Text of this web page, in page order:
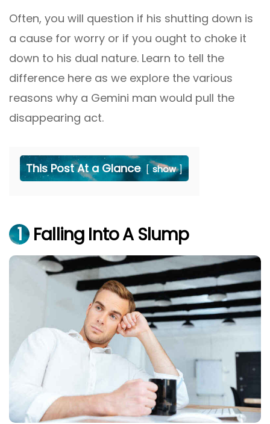
Often, you will question if his shutting down is
a cause for worry or if you ought to choke it
down to his dual nature. Learn to tell the
difference here as we explore the various
reasons why a Gemini man would pull the
disappearing act.
This Post At a Glance show
1 Falling Into A Slump